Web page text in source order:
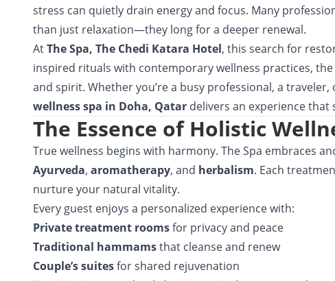
stress can quietly drain energy and focus. Many
than just relaxation—they long for a deeper renewal.
AtThe Spa, The Chedi Katara Hotel, this search for
inspired rituals with contemporary wellness practices,
and spirit. Whether you’re a busy professional, a
wellness spa in Doha, Qatar delivers an experience
The Essence of Holistic
True wellness begins with harmony. The Spa embraces
Ayurveda, aromatherapy, and herbalism. Each
nurture your natural vitality.
Every guest enjoys a personalized experience with:
Private treatment roomsfor privacy and peace
Traditional hammamsthat cleanse and renew
Couple’s suitesfor shared rejuvenation